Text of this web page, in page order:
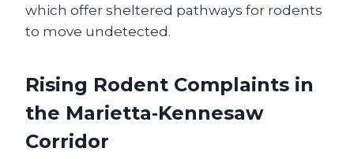
which offer sheltered pathways for rodents
to move undetected.
Rising Rodent Complaints in
the Marietta‑Kennesaw
Corridor